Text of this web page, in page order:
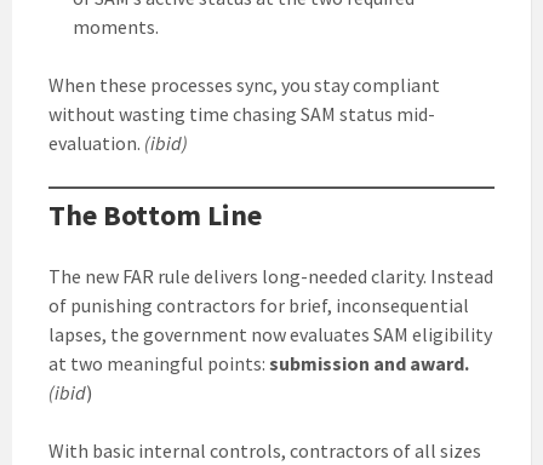
moments.
When these processes sync, you stay compliant
without wasting time chasing SAM status mid-
evaluation. (ibid)
The Bottom Line
The new FAR rule delivers long-needed clarity. Instead
of punishing contractors for brief, inconsequential
lapses, the government now evaluates SAM eligibility
at two meaningful points: submission and award.
(ibid)
With basic internal controls, contractors of all sizes